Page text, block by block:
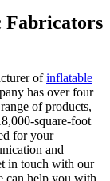
Fabricators
ofinflatable
has over four
of products,
square-foot
for your
and
in touch with our
can help you with